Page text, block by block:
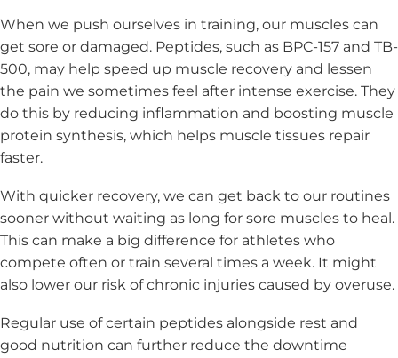
When we push ourselves in training, our muscles can
get sore or damaged. Peptides, such as BPC-157 and TB-
500, may help speed up muscle recovery and lessen
the pain we sometimes feel after intense exercise. They
do this by reducing inflammation and boosting muscle
protein synthesis, which helps muscle tissues repair
faster.
With quicker recovery, we can get back to our routines
sooner without waiting as long for sore muscles to heal.
This can make a big difference for athletes who
compete often or train several times a week. It might
also lower our risk of chronic injuries caused by overuse.
Regular use of certain peptides alongside rest and
good nutrition can further reduce the downtime